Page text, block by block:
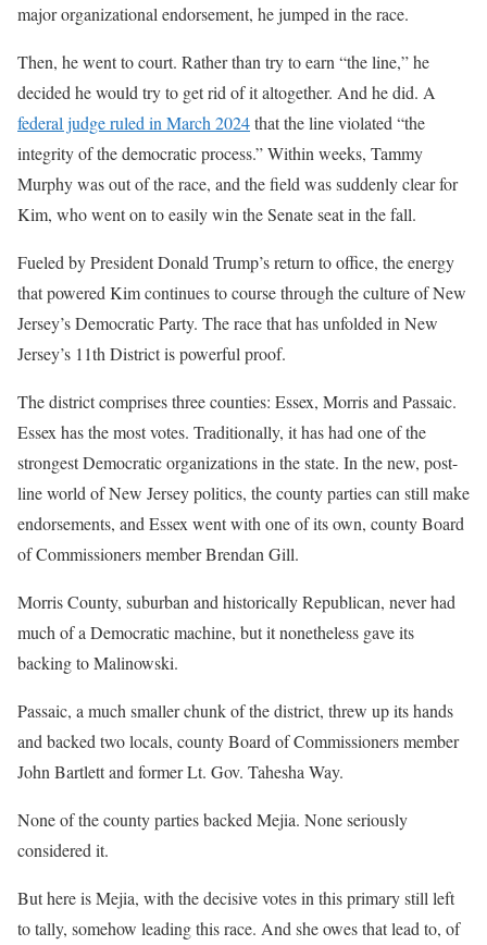
major organizational endorsement, he jumped in the race.
Then, he went to court. Rather than try to earn “the line,” he
decided he would try to get rid of it altogether. And he did. A
federal judge ruled in March 2024that the line violated “the
integrity of the democratic process.” Within weeks, Tammy
Murphy was out of the race, and the field was suddenly clear for
Kim, who went on to easily win the Senate seat in the fall.
Fueled by President Donald Trump’s return to office, the energy
that powered Kim continues to course through the culture of New
Jersey’s Democratic Party. The race that has unfolded in New
Jersey’s 11th District is powerful proof.
The district comprises three counties: Essex, Morris and Passaic.
Essex has the most votes. Traditionally, it has had one of the
strongest Democratic organizations in the state. In the new, post-
line world of New Jersey politics, the county parties can still make
endorsements, and Essex went with one of its own, county Board
of Commissioners member Brendan Gill.
Morris County, suburban and historically Republican, never had
much of a Democratic machine, but it nonetheless gave its
backing to Malinowski.
Passaic, a much smaller chunk of the district, threw up its hands
and backed two locals, county Board of Commissioners member
John Bartlett and former Lt. Gov. Tahesha Way.
None of the county parties backed Mejia. None seriously
considered it.
But here is Mejia, with the decisive votes in this primary still left
to tally, somehow leading this race. And she owes that lead to, of